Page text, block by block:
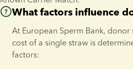
MOT10+
VAT.
Learn more about our Family1
Only cells from one individual
placed in a single vapour shipper.
For shipments of eggs, embryos,
temperature monitoring is
What factors influence
At European Sperm Bank, donor
cost of a single straw is
factors: